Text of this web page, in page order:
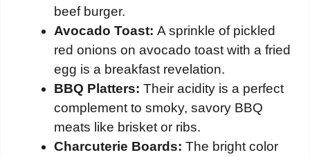
beef burger.
Avocado Toast: A sprinkle of pickled
red onions on avocado toast with a fried
egg is a breakfast revelation.
BBQ Platters: Their acidity is a perfect
complement to smoky, savory BBQ
meats like brisket or ribs.
Charcuterie Boards: The bright color